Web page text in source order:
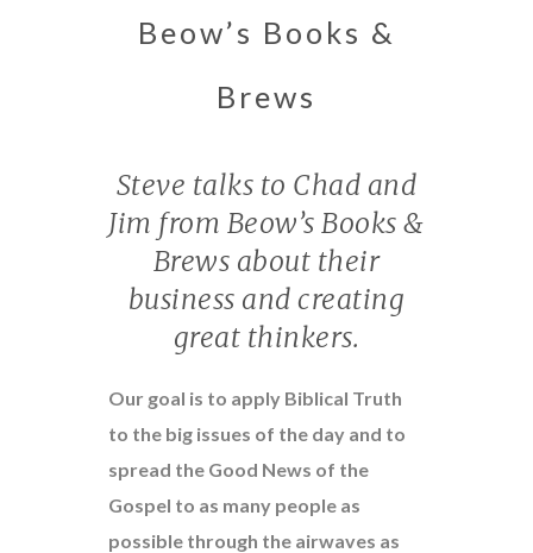
Beow’s Books &
Brews
Steve talks to Chad and
Jim from Beow’s Books &
Brews about their
business and creating
great thinkers.
Our goal is to apply Biblical Truth
to the big issues of the day and to
spread the Good News of the
Gospel to as many people as
possible through the airwaves as